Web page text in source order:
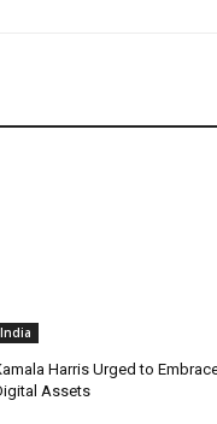
India
Harris Urged to
Assets